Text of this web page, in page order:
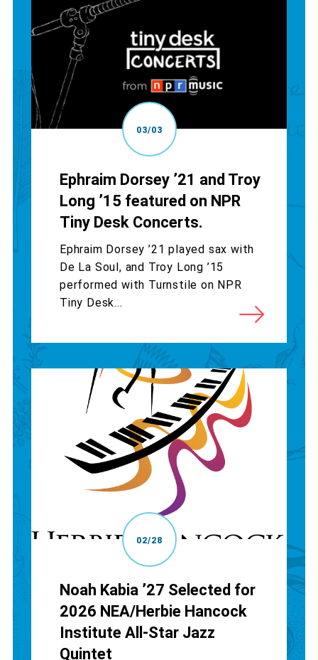
03/03
Ephraim Dorsey ’21 and Troy
Long ’15 featured on NPR
Tiny Desk Concerts.
Ephraim Dorsey ’21 played sax with
De La Soul, and Troy Long ’15
performed with Turnstile on NPR
Tiny Desk...
02/28
Noah Kabia ’27 Selected for
2026 NEA/Herbie Hancock
Institute All-Star Jazz
Quintet